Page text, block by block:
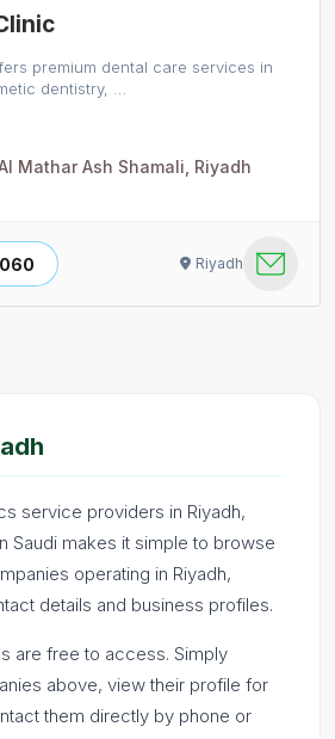
premium dental care services in
dentistry, …
Mathar Ash Shamali, Riyadh
Riyadh
service providers in Riyadh,
Saudi makes it simple to browse
operating in Riyadh,
details and business profiles.
are free to access. Simply
above, view their profile for
them directly by phone or